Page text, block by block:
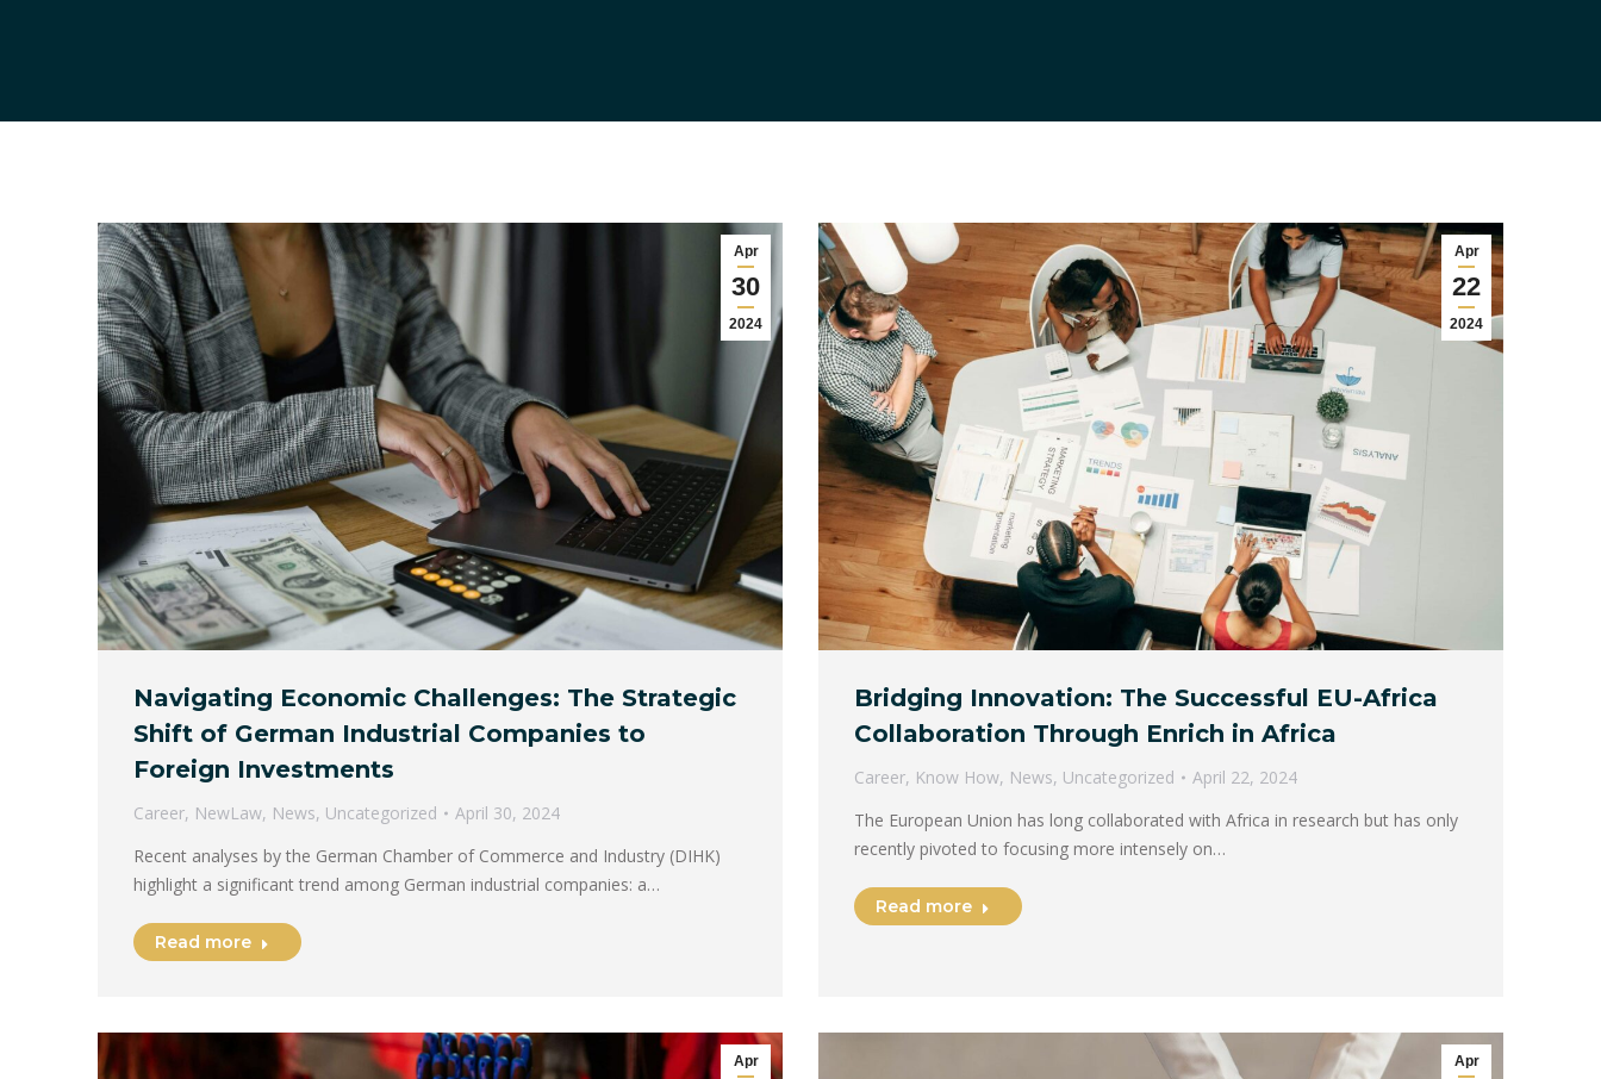
Apr
30
2024
Navigating Economic Challenges: The Strategic
Shift of German Industrial Companies to
Foreign Investments
Career, NewLaw, News, Uncategorized
April 30, 2024
Recent analyses by the German Chamber of Commerce and Industry (DIHK)
highlight a significant trend among German industrial companies: a…
Read more
Apr
22
2024
Bridging Innovation: The Successful EU-Africa
Collaboration Through Enrich in Africa
Career, Know How, News, Uncategorized
April 22, 2024
The European Union has long collaborated with Africa in research but has only
recently pivoted to focusing more intensely on…
Read more
Apr Apr